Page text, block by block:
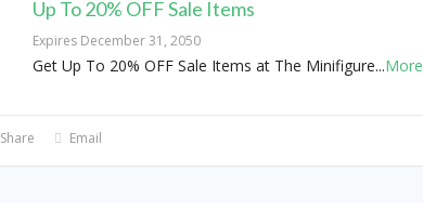
Up To 20% OFF Sale Items
Expires December 31, 2050
Get Up To 20% OFF Sale Items at The Minifigure...More
Share Email